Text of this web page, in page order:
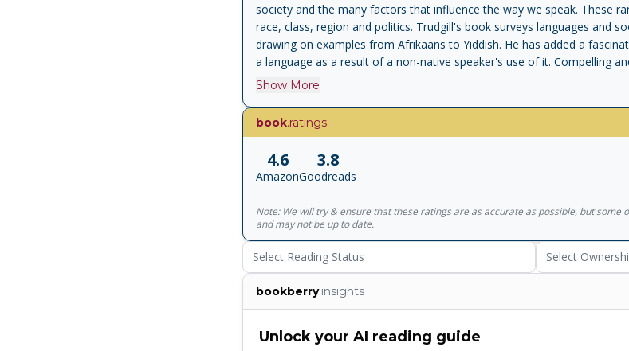
society and the many factors that influence the way we speak. These
race, class, region and politics. Trudgill's book surveys languages and
drawing on examples from Afrikaans to Yiddish. He has added a
a language as a result of a non-native speaker's use of it. Compelling
bestselling book is set to redraw the boundaries of the study of
Show More
book.ratings
4.6
Amazon
3.8
Goodreads
Note: We will try & ensure that these ratings are as accurate as possible, but some
and may not be up to date.
Select Reading Status Select
bookberry.insights
Unlock your AI reading guide